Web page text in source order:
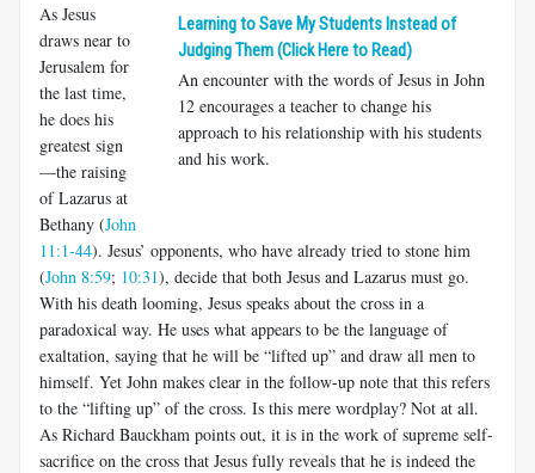
Learning to Save My Students Instead of
Judging Them (Click Here to Read)
An encounter with the words of Jesus in John
12 encourages a teacher to change his
approach to his relationship with his students
and his work.
As Jesus
draws near to
Jerusalem for
the last time,
he does his
greatest sign
—the raising
of Lazarus at
Bethany (John
11:1-44). Jesus’ opponents, who have already tried to stone him
(John 8:59; 10:31), decide that both Jesus and Lazarus must go.
With his death looming, Jesus speaks about the cross in a
paradoxical way. He uses what appears to be the language of
exaltation, saying that he will be “lifted up” and draw all men to
himself. Yet John makes clear in the follow-up note that this refers
to the “lifting up” of the cross. Is this mere wordplay? Not at all.
As Richard Bauckham points out, it is in the work of supreme self-
sacrifice on the cross that Jesus fully reveals that he is indeed the